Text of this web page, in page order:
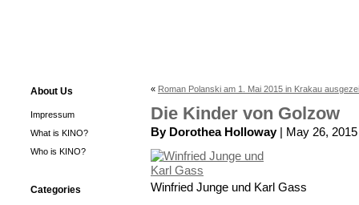
About Us
Impressum
What is KINO?
Who is KINO?
Categories
« Roman Polanski am 1. Mai 2015 in Krakau
Die Kinder von Golzow
By Dorothea Holloway| May 26, 2015
Winfried Junge und Karl Gass